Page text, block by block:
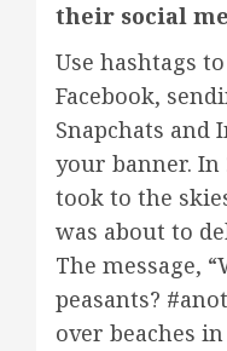
their social
Use hashtags
Facebook,
Snapchats and
your banner. In
took to the
was about to
The message,
peasants?
over beaches